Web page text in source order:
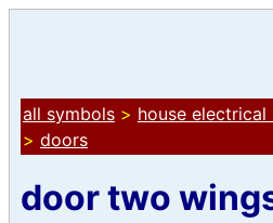
all symbols > house electrical
> doors
door two